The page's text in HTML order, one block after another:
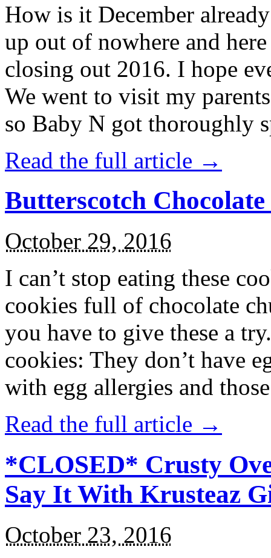
How is it December
up out of nowhere and
closing out 2016. I hope
We went to visit my
so Baby N got thoroughly
Read the full article →
Butterscotch
October 29, 2016
I can’t stop eating these
cookies full of chocolate
you have to give these a
cookies: They don’t have
with egg allergies and
Read the full article →
*CLOSED* Crusty
Say It With Krusteaz
October 23, 2016